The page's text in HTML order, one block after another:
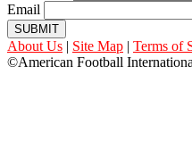
Email
SUBMIT
About Us | Site Map | Terms of
©American Football